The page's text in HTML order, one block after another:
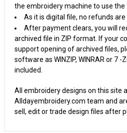
the embroidery machine to use the
As it is digital file, no refunds
After payment clears, you will
archived file in ZIP format. If your
support opening of archived files,
software as WINZIP, WINRAR or 7
included.
All embroidery designs on this site
Alldayembroidery.com team and
sell, edit or trade design files after